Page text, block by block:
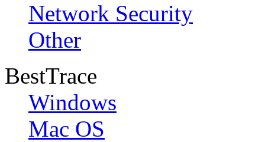
Network Security
Other
BestTrace
Windows
Mac OS